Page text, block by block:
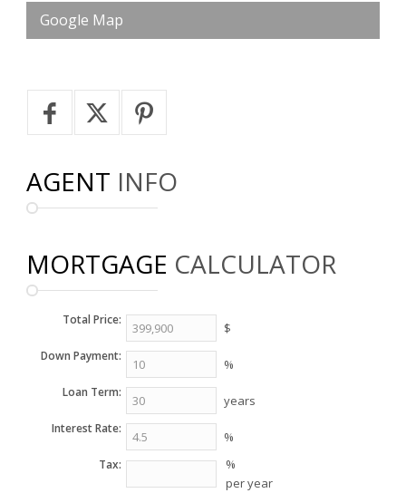
Google Map
AGENT INFO
MORTGAGE CALCULATOR
Total Price: $
Down Payment: %
Loan Term: years
Interest Rate: %
Tax:
%
per year